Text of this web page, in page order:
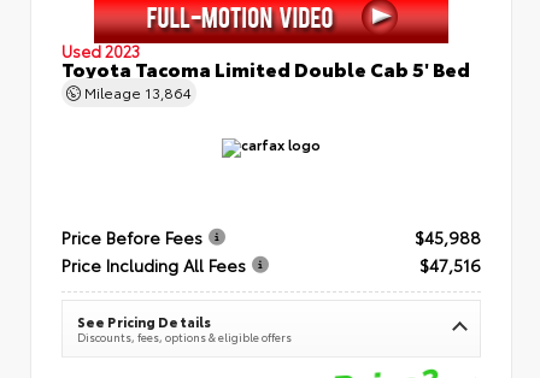
Used 2023
Toyota Tacoma Limited Double Cab 5' Bed
Mileage 13,864
Price Before Fees
$45,988
Price Including All Fees
$47,516
See Pricing Details
Discounts, fees, options & eligible offers